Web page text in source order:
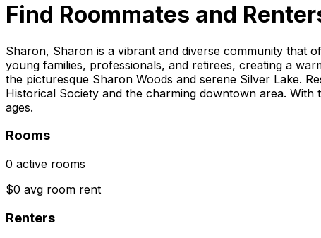
Find Roommates and
Sharon, Sharon is a vibrant and diverse community that
young families, professionals, and retirees, creating a
the picturesque Sharon Woods and serene Silver Lake.
Historical Society and the charming downtown area.
ages.
Rooms
0 active rooms
$0 avg room rent
Renters